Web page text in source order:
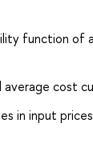
function of a
average cost
in input prices